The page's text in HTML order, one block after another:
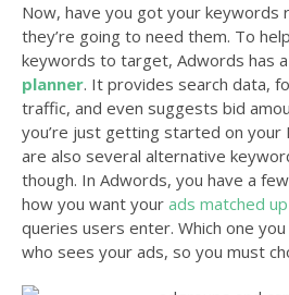
Now, have you got your keywords
they’re going to need them. To
keywords to target, Adwords has
planner. It provides search data,
traffic, and even suggests bid
you’re just getting started on your
are also several alternative
though. In Adwords, you have a
how you want your ads matched
queries users enter. Which one
who sees your ads, so you must